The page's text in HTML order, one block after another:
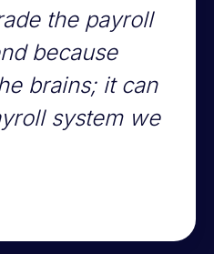
the payroll
because
brains; it can
system we